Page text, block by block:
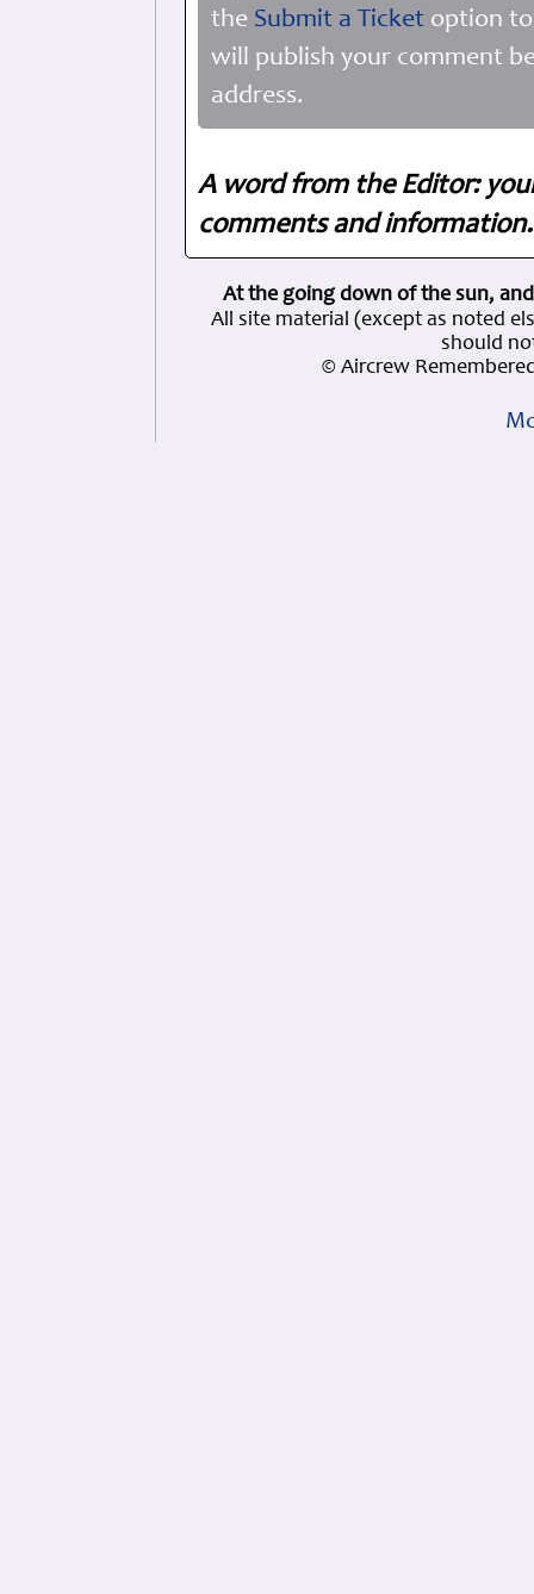
the Submit a Ticket option
will publish your comment
address.
A word from the Editor:
comments and
At the going down of the sun,
All site material (except as noted
should
© Aircrew